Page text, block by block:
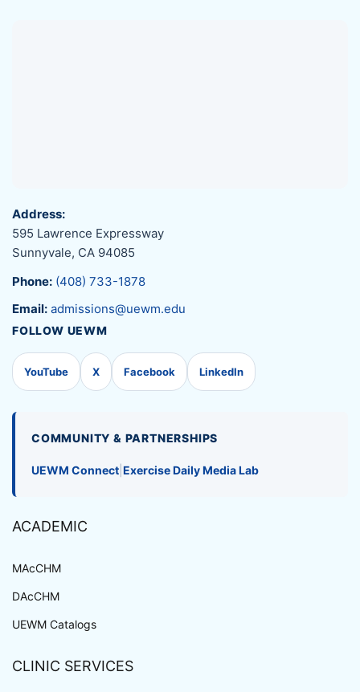
Address:
595 Lawrence Expressway
Sunnyvale, CA 94085
Phone: (408) 733-1878
Email: admissions@uewm.edu
FOLLOW UEWM
YouTube X Facebook LinkedIn
COMMUNITY & PARTNERSHIPS
UEWM Connect Exercise Daily Media Lab
ACADEMIC
MAcCHM
DAcCHM
UEWM Catalogs
CLINIC SERVICES